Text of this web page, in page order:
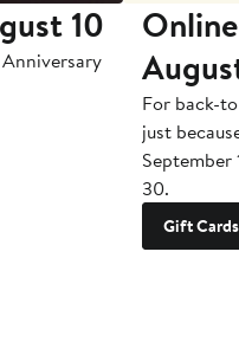
10
For back-
just
September
30.
Gift Cards